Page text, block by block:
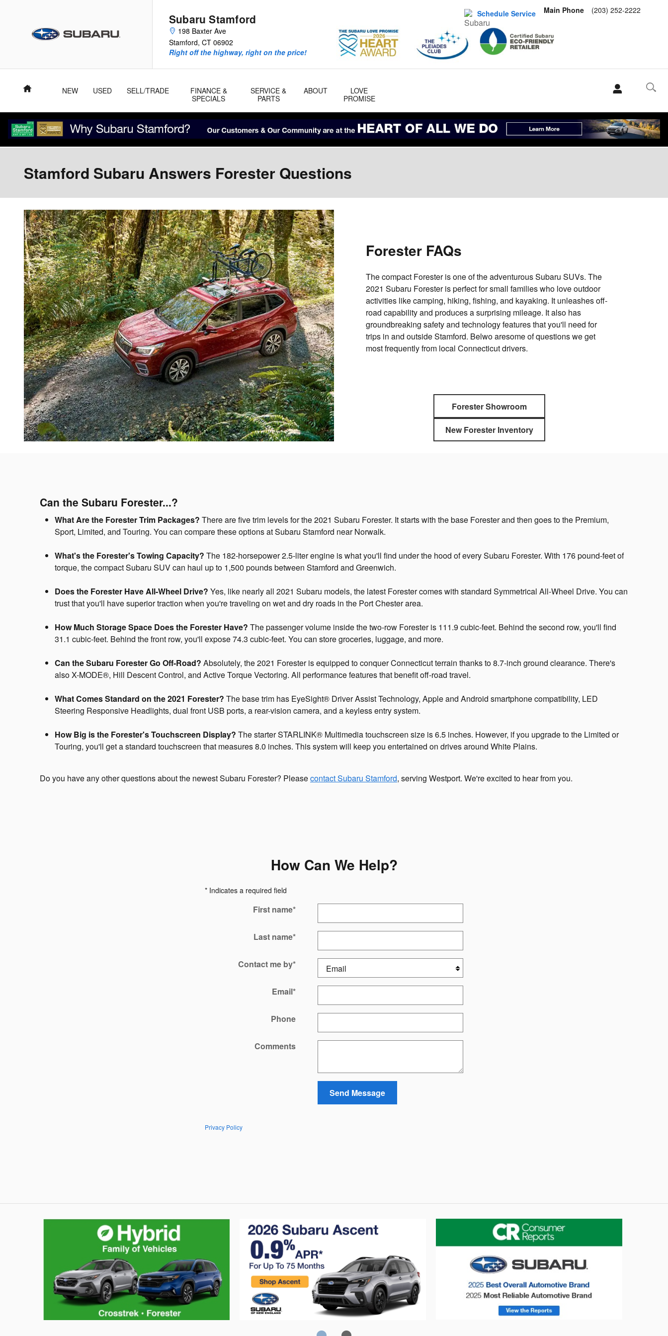
Subaru Stamford
198 Baxter Ave
Stamford, CT 06902
Main Phone (203) 252-2222
Right off the highway, right on the price!
Schedule Service
Home NEW USED SELL/TRADE
FINANCE &
SPECIALS
SERVICE &
PARTS
ABOUT
LOVE
PROMISE
Stamford Subaru Answers Forester Questions
Forester FAQs
The compact Forester is one of the adventurous Subaru SUVs. The
2021 Subaru Forester is perfect for small families who love outdoor
activities like camping, hiking, fishing, and kayaking. It unleashes off-
road capability and produces a surprising mileage. It also has
groundbreaking safety and technology features that you'll need for
trips in and outside Stamford. Belwo aresome of questions we get
most frequently from local Connecticut drivers.
Forester Showroom
New Forester Inventory
Can the Subaru Forester...?
What Are the Forester Trim Packages? There are five trim levels for the 2021 Subaru Forester. It starts with the base Forester and then goes to the Premium,
Sport, Limited, and Touring. You can compare these options at Subaru Stamford near Norwalk.
What's the Forester's Towing Capacity? The 182-horsepower 2.5-liter engine is what you'll find under the hood of every Subaru Forester. With 176 pound-feet of
torque, the compact Subaru SUV can haul up to 1,500 pounds between Stamford and Greenwich.
Does the Forester Have All-Wheel Drive? Yes, like nearly all 2021 Subaru models, the latest Forester comes with standard Symmetrical All-Wheel Drive. You can
trust that you'll have superior traction when you're traveling on wet and dry roads in the Port Chester area.
How Much Storage Space Does the Forester Have? The passenger volume inside the two-row Forester is 111.9 cubic-feet. Behind the second row, you'll find
31.1 cubic-feet. Behind the front row, you'll expose 74.3 cubic-feet. You can store groceries, luggage, and more.
Can the Subaru Forester Go Off-Road? Absolutely, the 2021 Forester is equipped to conquer Connecticut terrain thanks to 8.7-inch ground clearance. There's
also X-MODE®, Hill Descent Control, and Active Torque Vectoring. All performance features that benefit off-road travel.
What Comes Standard on the 2021 Forester? The base trim has EyeSight® Driver Assist Technology, Apple and Android smartphone compatibility, LED
Steering Responsive Headlights, dual front USB ports, a rear-vision camera, and a keyless entry system.
How Big is the Forester's Touchscreen Display? The starter STARLINK® Multimedia touchscreen size is 6.5 inches. However, if you upgrade to the Limited or
Touring, you'll get a standard touchscreen that measures 8.0 inches. This system will keep you entertained on drives around White Plains.
Do you have any other questions about the newest Subaru Forester? Pleasecontact Subaru Stamford, serving Westport. We're excited to hear from you.
How Can We Help?
* Indicates a required field
First name*
Last name*
Contact me by*
Email*
Phone
Comments
Send Message
Privacy Policy